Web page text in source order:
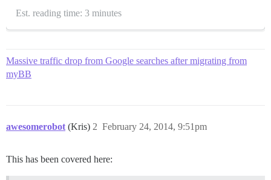
Est. reading time: 3 minutes
Massive traffic drop from Google searches after migrating from
myBB
awesomerobot (Kris) February 24, 2014, 9:51pm
2
This has been covered here: